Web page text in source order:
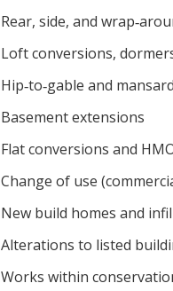
Rear, side, and
Loft conversions,
Hip‑to‑gable and
Basement extensions
Flat conversions and
Change of use
New build homes and
Alterations to listed
Works within